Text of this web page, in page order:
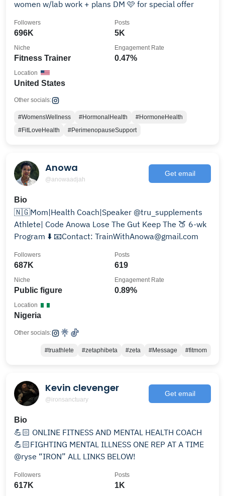
women w/lab work + plans DM 🩷 for special offer
696K
Followers
5K
Posts
Fitness Trainer
Niche
0.47%
Engagement Rate
United States
Location
Other socials:
#WomensWellness #HormonalHealth
#HormoneHealth
#FitLoveHealth
#PerimenopauseSupport
Anowa
@anowaadjah
Get email
Bio
🇳🇬Mom|Health Coach|Speaker @tru_supplements
Athlete| Code Anowa Lose The Gut Keep The 🍑 6-wk
Program ⬇️ 📧Contact: TrainWithAnowa@gmail.com
687K
Followers
619
Posts
Public figure
Niche
0.89%
Engagement Rate
Nigeria
Location
Other socials:
#truathlete #zetaphibeta #zeta #Message #fitmom
Kevin clevenger
@ironsanctuary
Get email
Bio
💪🏻 ONLINE FITNESS AND MENTAL HEALTH COACH
💪🏻FIGHTING MENTAL ILLNESS ONE REP AT A TIME
@ryse “IRON” ALL LINKS BELOW!
617K
Followers
1K
Posts